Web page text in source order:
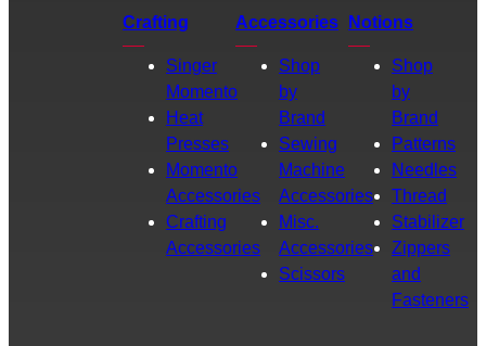
Crafting
Singer
Momento
Heat
Presses
Momento
Accessories
Crafting
Accessories
Accessories
Shop
by
Brand
Sewing
Machine
Accessories
Misc.
Accessories
Scissors
Notions
Shop
by
Brand
Patterns
Needles
Thread
Stabilizer
Zippers
and
Fasteners